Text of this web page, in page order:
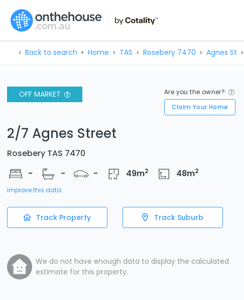
Back to search Home TAS Rosebery 7470 Agnes St
OFF MARKET
Are you the owner?
Claim Your Home
2/7 Agnes Street
Rosebery TAS 7470
-
- - 49m2 48m2
Improve this data
Track Property Track Suburb
We do not have enough data to display the calculated
estimate for this property.